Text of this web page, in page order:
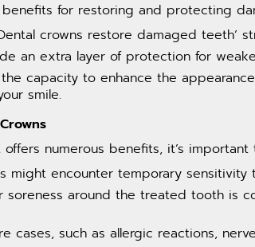
benefits for restoring and protecting
crowns restore damaged teeth’
an extra layer of protection for
the capacity to enhance the
smile.
numerous benefits, it’s
might encounter temporary
soreness around the treated tooth is
cases, such as allergic reactions,